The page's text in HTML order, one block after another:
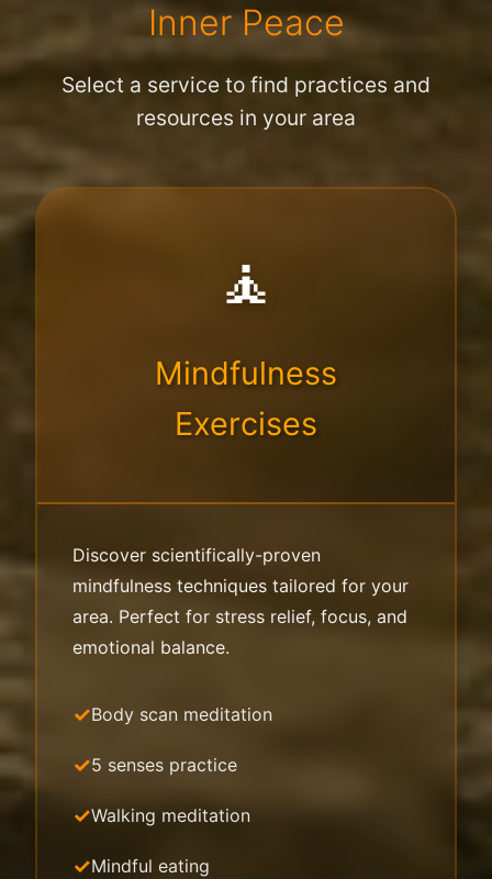
Inner Peace
Select a service to find practices and
resources in your area
🧘
Mindfulness
Exercises
Discover scientifically-proven
mindfulness techniques tailored for your
area. Perfect for stress relief, focus, and
emotional balance.
Body scan meditation
5 senses practice
Walking meditation
Mindful eating